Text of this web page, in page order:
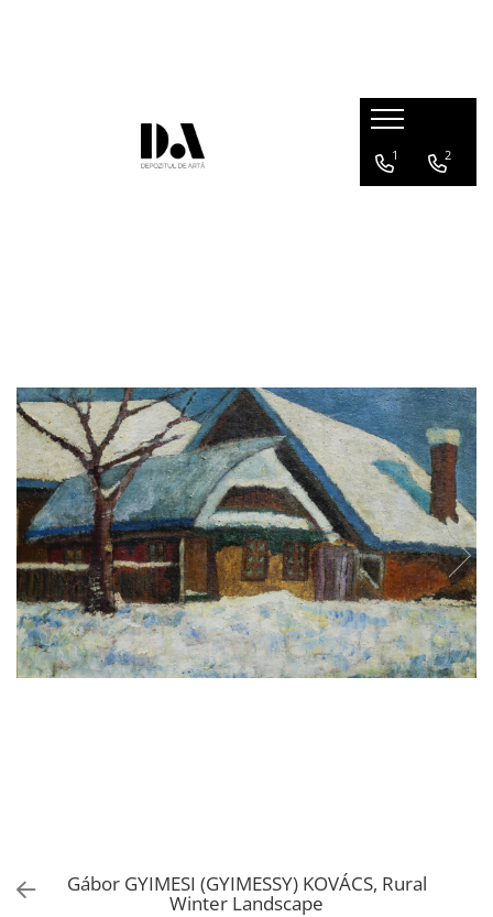
Marcel OLINESCU (1896-1992)
Petre ABRUDAN (1907-1979)
1 2
Gábor GYIMESI (GYIMESSY) KOVÁCS, Rural
Winter Landscape